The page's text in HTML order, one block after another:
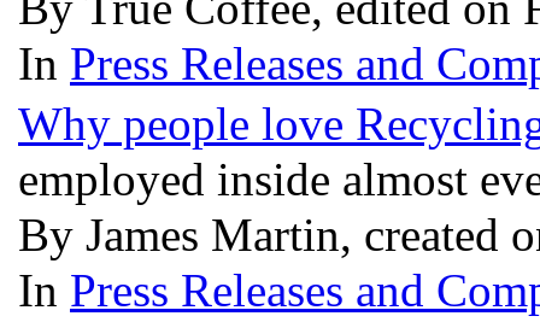
In Press Releases and
Why people love
employed inside almost
By James Martin, created
In Press Releases and